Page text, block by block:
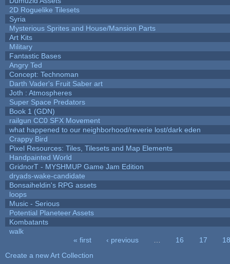
2D Roguelike Tilesets
Syria
Mysterious Sprites and House/Mansion Parts
Art Kits
Military
Fantastic Bases
Angry Ted
Concept: Technoman
Darth Vader's Fruit Saber art
Joth : Atmospheres
Super Space Predators
Book 1 (GDN)
railgun CC0 SFX Movement
what happened to our neighborhood/reverie lost/dark eden
Crappy Bird
Pixel Resources: Tiles, Tilesets and Map Elements
Handpainted World
GridnorT - MYSHMUP Game Jam Edition
dryads-wake-candidate
Bonsaiheldin's RPG assets
loops
Music - Serious
Potential Planeteer Assets
Kombatants
walk
« first ‹ previous 16 17
18
Create a new Art Collection